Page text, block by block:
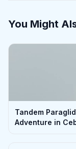
You Might
Tandem
Adventure in